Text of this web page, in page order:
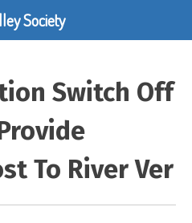
Switch Off
To River Ver
Society